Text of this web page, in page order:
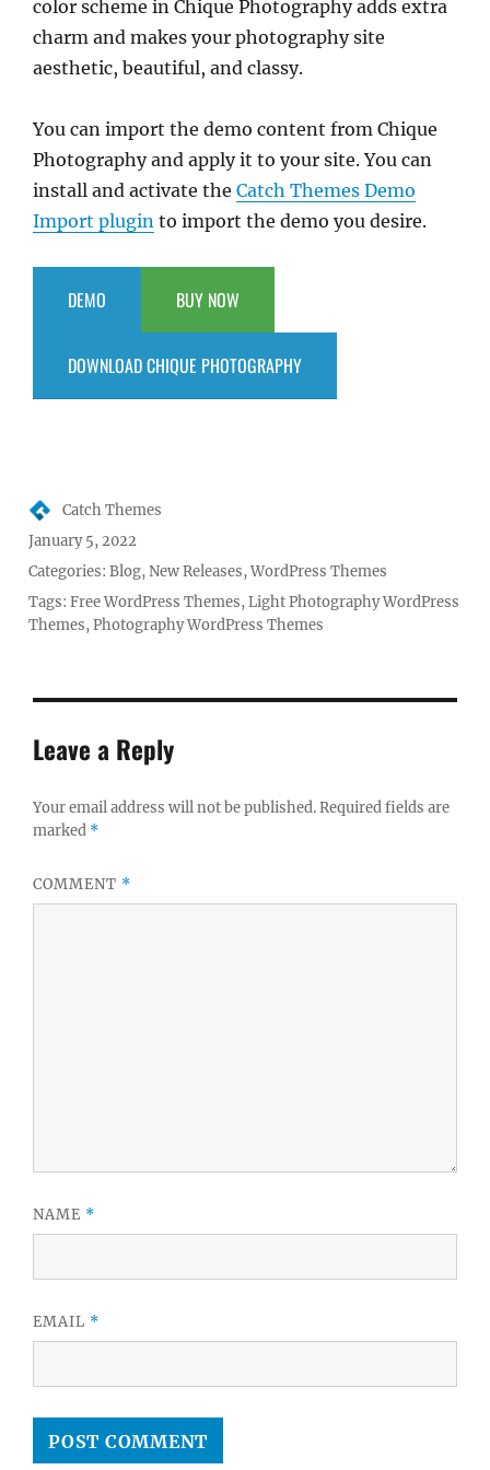
color scheme in Chique Photography adds extra
charm and makes your photography site
aesthetic, beautiful, and classy.
You can import the demo content from Chique
Photography and apply it to your site. You can
install and activate the Catch Themes Demo
Import plugin to import the demo you desire.
DEMO BUY NOW
DOWNLOAD CHIQUE PHOTOGRAPHY
Author
Catch Themes
Posted
on
January 5, 2022
Categories:Blog,New Releases,WordPress Themes
Tags:Free WordPress Themes,Light Photography WordPress
Themes,Photography WordPress Themes
Leave a Reply
Your email address will not be published.Required fields are
marked *
COMMENT *
NAME *
EMAIL *